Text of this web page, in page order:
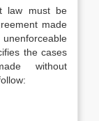
law must be
made
the cases
without